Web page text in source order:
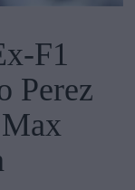
F1
Perez